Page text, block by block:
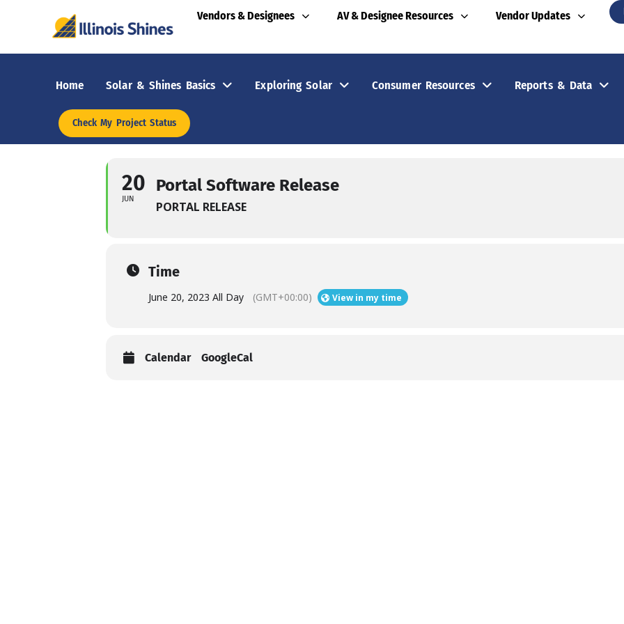
Vendors & Designees AV & Designee Resources Vendor Updates
Home Solar & Shines Basics Exploring Solar Consumer Resources Reports & Data
Check My Project Status
20
JUN
Portal Software Release
PORTAL RELEASE
Time
June 20, 2023 All Day (GMT+00:00) View in my time
Calendar GoogleCal